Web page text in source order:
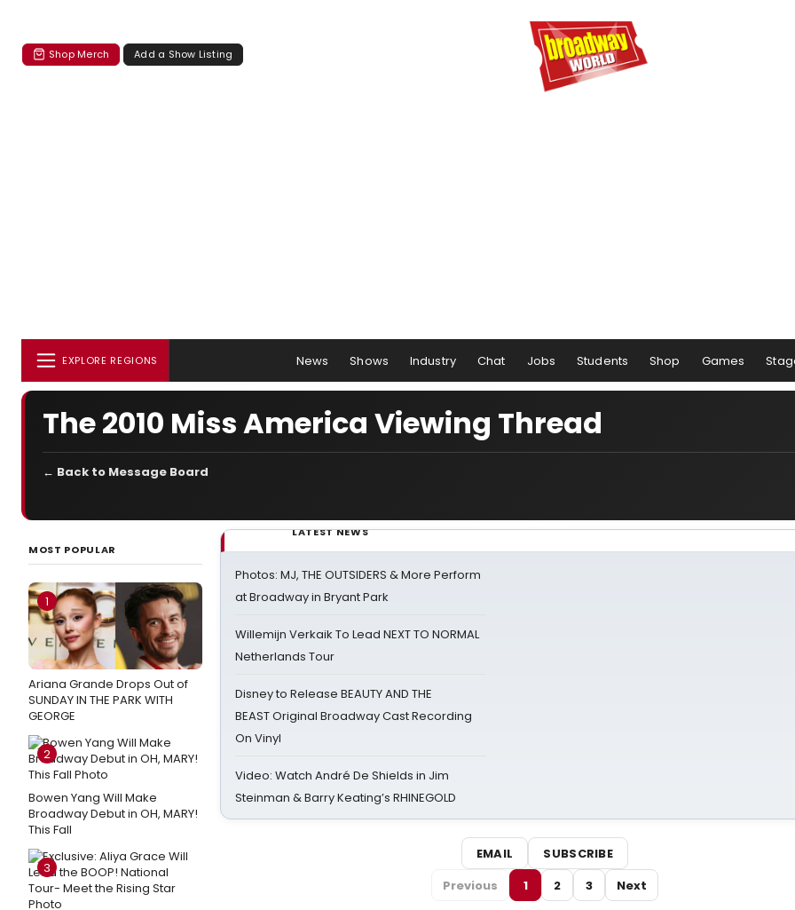
Shop Merch Add a Show Listing
EXPLORE REGIONS News Shows Industry Chat Jobs Students Shop Games
The 2010 Miss America Viewing Thread
← Back to Message Board
MOST POPULAR
1
Ariana Grande Drops Out of
SUNDAY IN THE PARK WITH
GEORGE
2
Bowen Yang Will Make
Broadway Debut in OH, MARY!
This Fall
3
LATEST NEWS
Photos: MJ, THE OUTSIDERS & More Perform
at Broadway in Bryant Park
Willemijn Verkaik To Lead NEXT TO NORMAL
Netherlands Tour
Disney to Release BEAUTY AND THE
BEAST Original Broadway Cast Recording
On Vinyl
Video: Watch André De Shields in Jim
Steinman & Barry Keating’s RHINEGOLD
EMAIL
SUBSCRIBE
Previous
1 2 3 Next